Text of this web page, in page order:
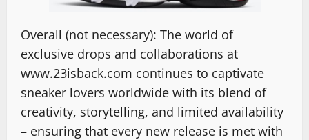
Overall (not necessary): The world of
exclusive drops and collaborations at
www.23isback.com continues to captivate
sneaker lovers worldwide with its blend of
creativity, storytelling, and limited availability
– ensuring that every new release is met with